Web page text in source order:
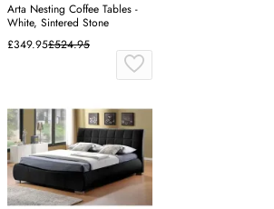
Arta Nesting Coffee Tables -
White, Sintered Stone
£349.95£524.95